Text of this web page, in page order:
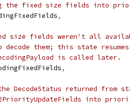
the fixed size fields into
,
size fields weren't all
them; this state resumes
is called later.
,
DecodeStatus returned from
into